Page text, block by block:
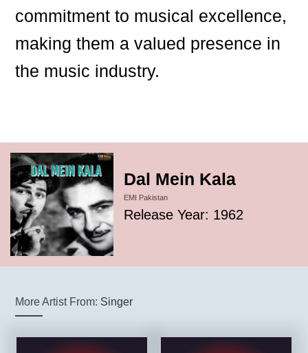
commitment to musical excellence,
making them a valued presence in
the music industry.
Dal Mein Kala
EMI Pakistan
Release Year: 1962
More Artist From: Singer